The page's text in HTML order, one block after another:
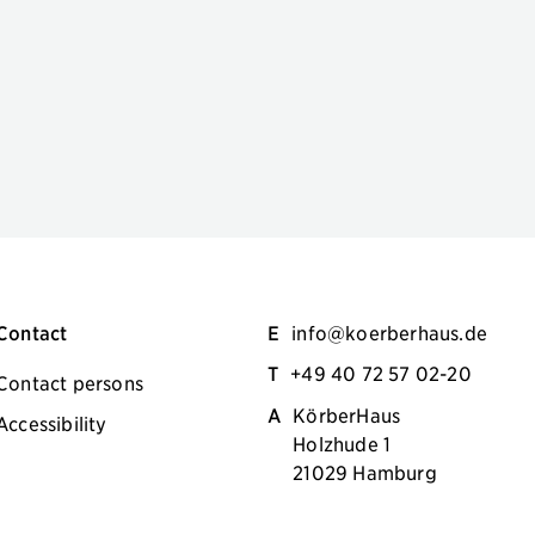
persons
E info@koerberhaus.de
T +49 40 72 57 02-20
A KörberHaus
Holzhude 1
21029 Hamburg